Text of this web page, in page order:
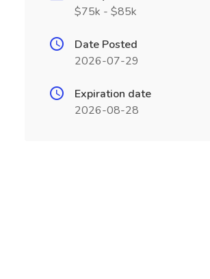
$75k - $85k
Date Posted
2026-07-29
Expiration date
2026-08-28